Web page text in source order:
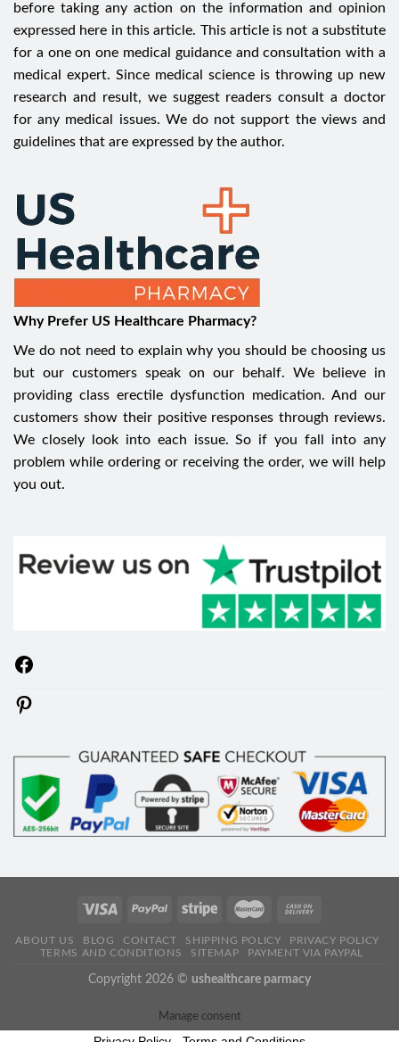
before taking any action on the information and opinion
expressed here in this article. This article is not a substitute
for a one on one medical guidance and consultation with a
medical expert. Since medical science is throwing up new
research and result, we suggest readers consult a doctor
for any medical issues. We do not support the views and
guidelines that are expressed by the author.
Why Prefer US Healthcare Pharmacy?
We do not need to explain why you should be choosing us
but our customers speak on our behalf. We believe in
providing class erectile dysfunction medication. And our
customers show their positive responses through reviews.
We closely look into each issue. So if you fall into any
problem while ordering or receiving the order, we will help
you out.
ABOUT US BLOG CONTACT SHIPPING POLICY
PRIVACY POLICY
TERMS AND CONDITIONS
SITEMAP PAYMENT VIA PAYPAL
Copyright 2026 © ushealthcare parmacy
Manage consent